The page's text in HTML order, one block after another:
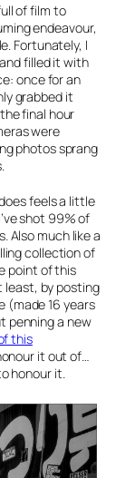
of film to
endeavour,
Fortunately, I
filled it with
once for an
grabbed it
final hour
were
photos sprang
feels a little
shot 99% of
Also much like a
collection of
point of this
least, by posting
(made 16 years
penning a new
this
it out of…
honour it.